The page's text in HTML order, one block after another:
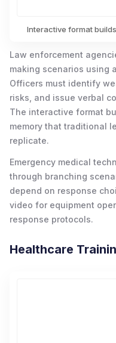
Interactive format
Law enforcement
making scenarios using
Officers must identify
risks, and issue verbal
The interactive format
memory that traditional
replicate.
Emergency medical
through branching
depend on response
video for equipment
response protocols.
Healthcare